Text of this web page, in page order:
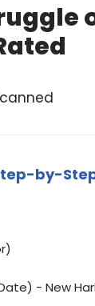
by-
- New